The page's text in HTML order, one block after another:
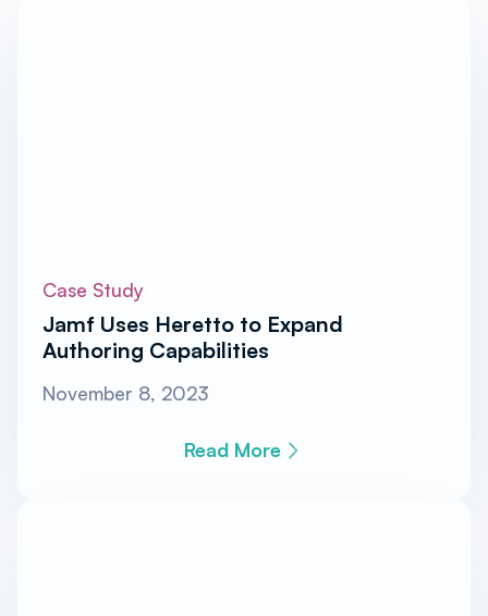
Case Study
Jamf Uses Heretto to Expand
Authoring Capabilities
November 8, 2023
Read More